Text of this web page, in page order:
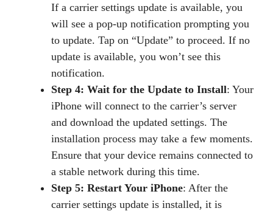
If a carrier settings update is available, you
will see a pop-up notification prompting you
to update. Tap on “Update” to proceed. If no
update is available, you won’t see this
notification.
Step 4: Wait for the Update to Install: Your
iPhone will connect to the carrier’s server
and download the updated settings. The
installation process may take a few moments.
Ensure that your device remains connected to
a stable network during this time.
Step 5: Restart Your iPhone: After the
carrier settings update is installed, it is